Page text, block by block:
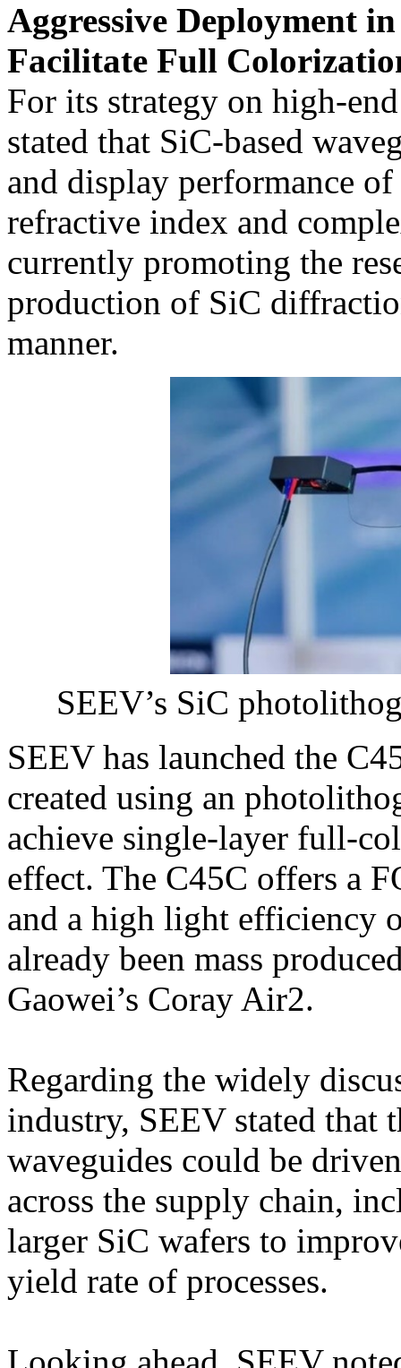
Aggressive Deployment
Facilitate Full
For its strategy on high-
stated that SiC-based
and display performance
refractive index and
currently promoting the
production of SiC
manner.
SEEV’s SiC
SEEV has launched the
created using an
achieve single-layer full-
effect. The C45C offers a
and a high light efficiency
already been mass
Gaowei’s Coray Air2.
Regarding the widely
industry, SEEV stated that
waveguides could be
across the supply chain,
larger SiC wafers to
yield rate of processes.